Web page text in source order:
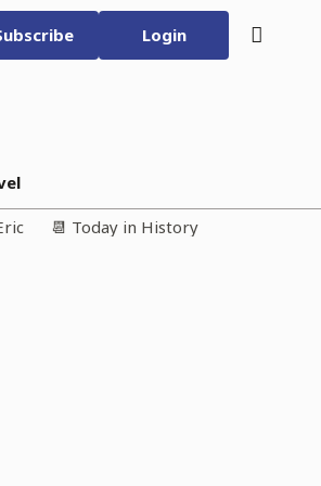
Login
📆 Today in History